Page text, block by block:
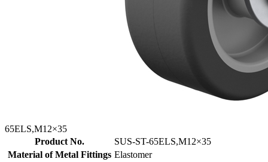
65ELS,M12×35
Product No.
SUS-ST-65ELS,M12×35
Material of Metal Fittings Elastomer